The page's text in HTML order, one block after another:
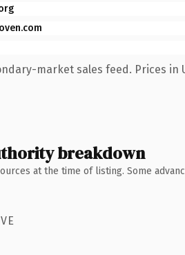
market sales feed. Prices in
breakdown
at the time of listing. Some